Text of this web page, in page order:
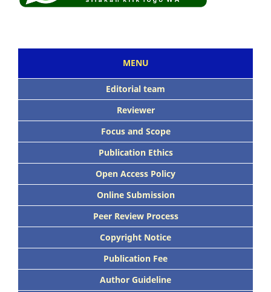
MENU
Editorial team
Reviewer
Focus and Scope
Publication Ethics
Open Access Policy
Online Submission
Peer Review Process
Copyright Notice
Publication Fee
Author Guideline